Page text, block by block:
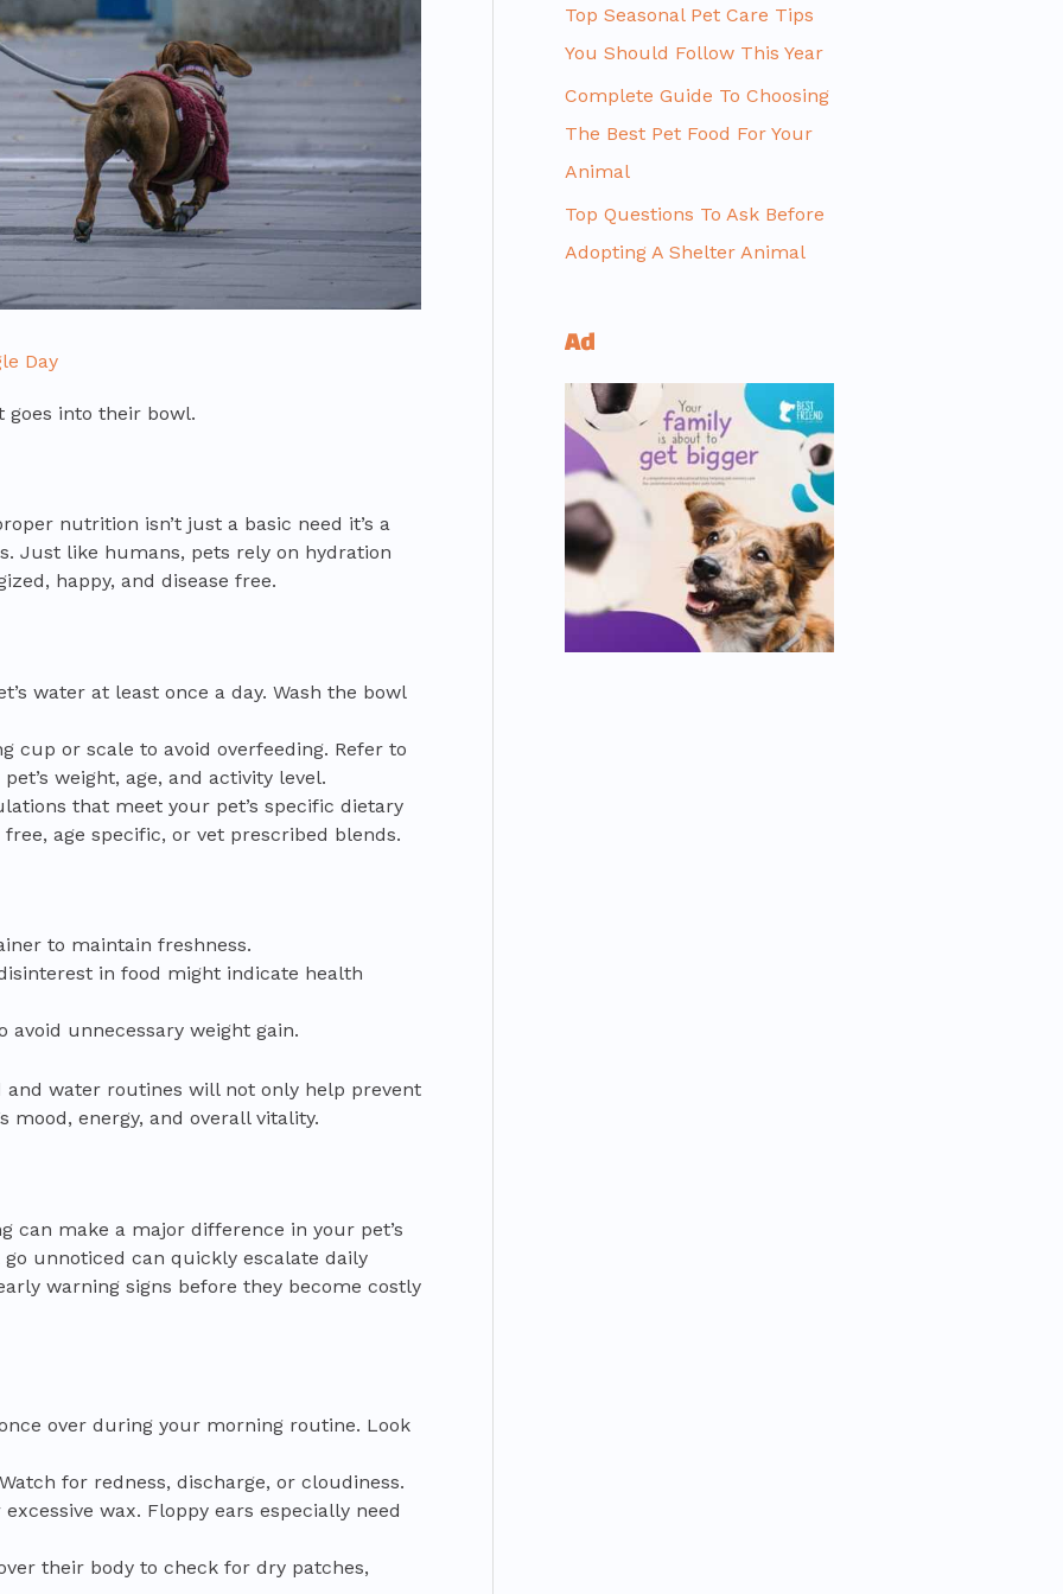
Day
goes into their bowl.
nutrition isn’t just a basic need it’s a
Just like humans, pets rely on hydration
happy, and disease free.
water at least once a day. Wash the bowl
cup or scale to avoid overfeeding. Refer to
weight, age, and activity level.
that meet your pet’s specific dietary
age specific, or vet prescribed blends.
to maintain freshness.
in food might indicate health
unnecessary weight gain.
and water routines will not only help prevent
mood, energy, and overall vitality.
can make a major difference in your pet’s
unnoticed can quickly escalate daily
warning signs before they become costly
over during your morning routine. Look
for redness, discharge, or cloudiness.
wax. Floppy ears especially need
their body to check for dry patches,
Top Seasonal Pet Care Tips
You Should Follow This Year
Complete Guide To Choosing
The Best Pet Food For Your
Animal
Top Questions To Ask Before
Adopting A Shelter Animal
Ad